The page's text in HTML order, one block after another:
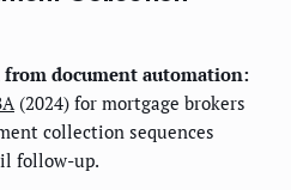
document automation:
(2024) for mortgage brokers
collection sequences
follow-up.